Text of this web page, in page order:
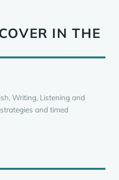
IN THE
Writing, Listening and
and timed